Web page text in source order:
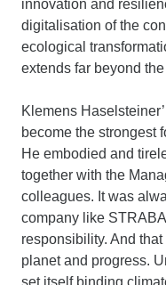
innovation and
digitalisation of the
ecological
extends far beyond
Klemens
become the strongest
He embodied and
together with the
colleagues. It was
company like
responsibility. And
planet and progress.
set itself binding